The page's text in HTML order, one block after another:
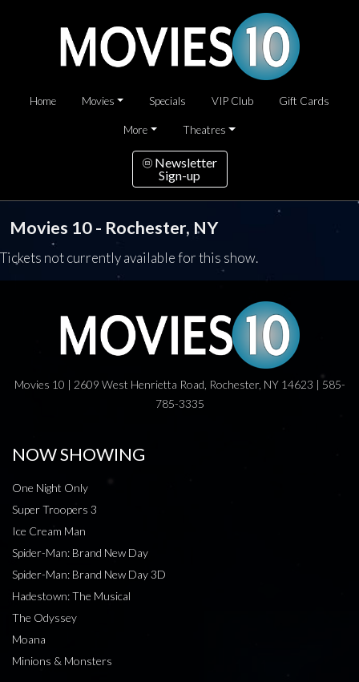
Home Movies Specials VIP Club Gift Cards
More Theatres
Newsletter
Sign-up
Movies 10 - Rochester, NY
Tickets not currently available for this show.
Movies 10 | 2609 West Henrietta Road, Rochester, NY 14623 | 585-
785-3335
NOW SHOWING
One Night Only
Super Troopers 3
Ice Cream Man
Spider-Man: Brand New Day
Spider-Man: Brand New Day 3D
Hadestown: The Musical
The Odyssey
Moana
Minions & Monsters